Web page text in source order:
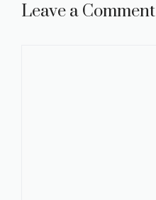
Leave a Comment